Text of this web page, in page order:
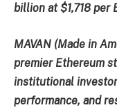
billion at $1,718 per
MAVAN (Made in
premier Ethereum
institutional
performance, and